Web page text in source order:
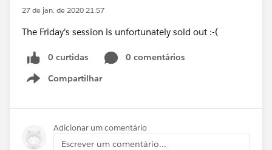
27 de jan. de 2020 21:57
The Friday's session is unfortunately sold out :-(
0 curtidas
0 comentários
Compartilhar
Show menu
Adicionar um comentário
Escrever um comentário...